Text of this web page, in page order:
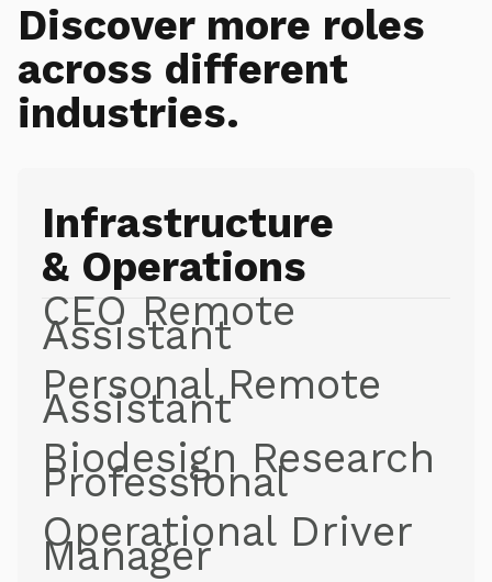
Discover more roles
across different
industries.
Infrastructure
& Operations
CEO Remote
Assistant
Personal Remote
Assistant
Biodesign Research
Professional
Operational Driver
Manager